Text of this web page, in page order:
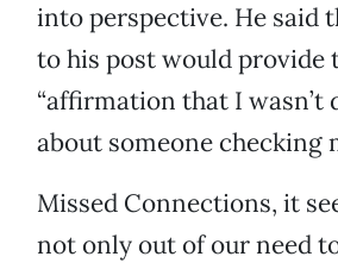
into perspective. He said
to his post would provide
“affirmation that I wasn’t
about someone checking
Missed Connections, it
not only out of our need